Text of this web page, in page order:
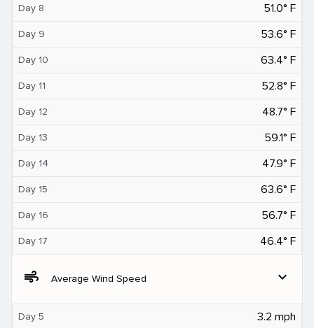
Day 8 51.0° F
Day 9 53.6° F
Day 10 63.4° F
Day 11 52.8° F
Day 12 48.7° F
Day 13 59.1° F
Day 14 47.9° F
Day 15 63.6° F
Day 16 56.7° F
Day 17 46.4° F
air Average Wind Speed expand_more
Day 5 3.2 mph